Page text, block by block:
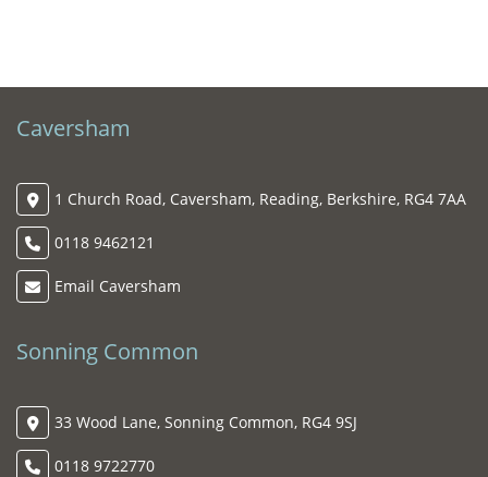
Caversham
1 Church Road, Caversham, Reading, Berkshire, RG4 7AA
0118 9462121
Email Caversham
Sonning Common
33 Wood Lane, Sonning Common, RG4 9SJ
0118 9722770